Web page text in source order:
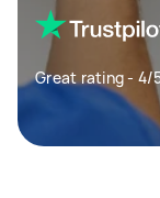
Great rating - 4/